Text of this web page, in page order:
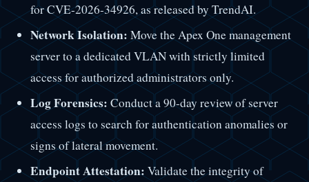
for CVE-2026-34926, as released by TrendAI.
Network Isolation: Move the Apex One management
server to a dedicated VLAN with strictly limited
access for authorized administrators only.
Log Forensics: Conduct a 90-day review of server
access logs to search for authentication anomalies or
signs of lateral movement.
Endpoint Attestation: Validate the integrity of